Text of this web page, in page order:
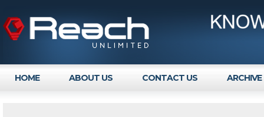
HOME ABOUT US CONTACT US ARCHIVE